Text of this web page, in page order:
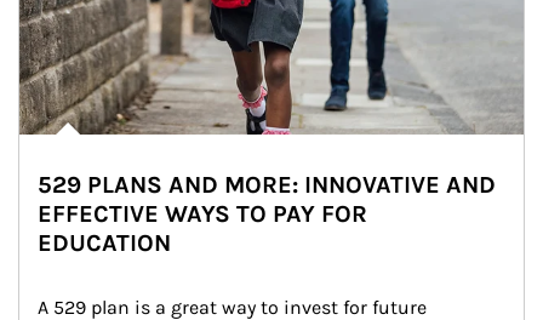
529 PLANS AND MORE: INNOVATIVE AND
EFFECTIVE WAYS TO PAY FOR
EDUCATION
A 529 plan is a great way to invest for future